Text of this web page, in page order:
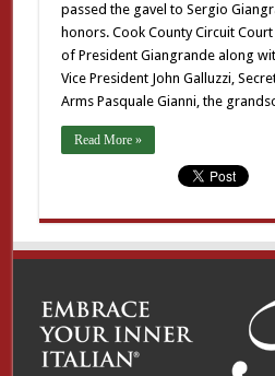
passed the gavel to Sergio
honors. Cook County Circuit
of President Giangrande along
Vice President John Galluzzi,
Arms Pasquale Gianni, the
Read More »